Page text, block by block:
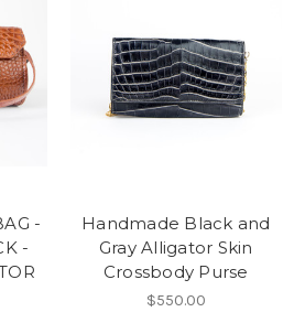
-
-
Handmade Black and
Gray Alligator Skin
Crossbody Purse
$550.00